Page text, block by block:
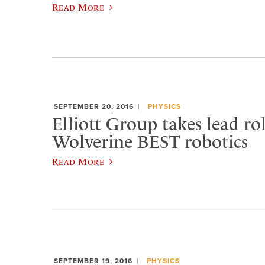
Read More
SEPTEMBER 20, 2016 PHYSICS
Elliott Group takes lead
Wolverine BEST robotics
Read More
SEPTEMBER 19, 2016 PHYSICS